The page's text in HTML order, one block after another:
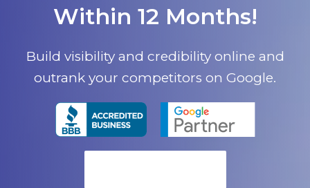
Within 12 Months!
Build visibility and credibility online and
outrank your competitors on Google.